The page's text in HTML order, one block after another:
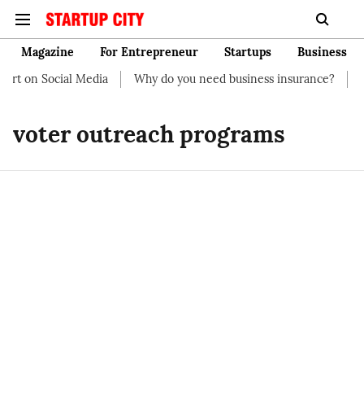
Magazine For Entrepreneur Startups
Business
on Social Media
Why do you need business insurance?
voter outreach programs